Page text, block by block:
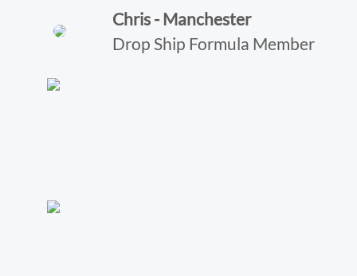
Chris - Manchester
Drop Ship Formula Member